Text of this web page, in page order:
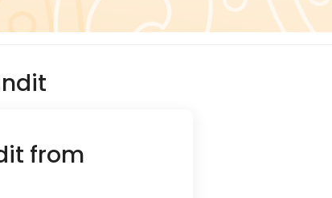
from